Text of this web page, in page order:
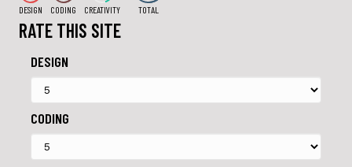
DESIGN CODING CREATIVITY TOTAL
RATE THIS SITE
DESIGN
CODING